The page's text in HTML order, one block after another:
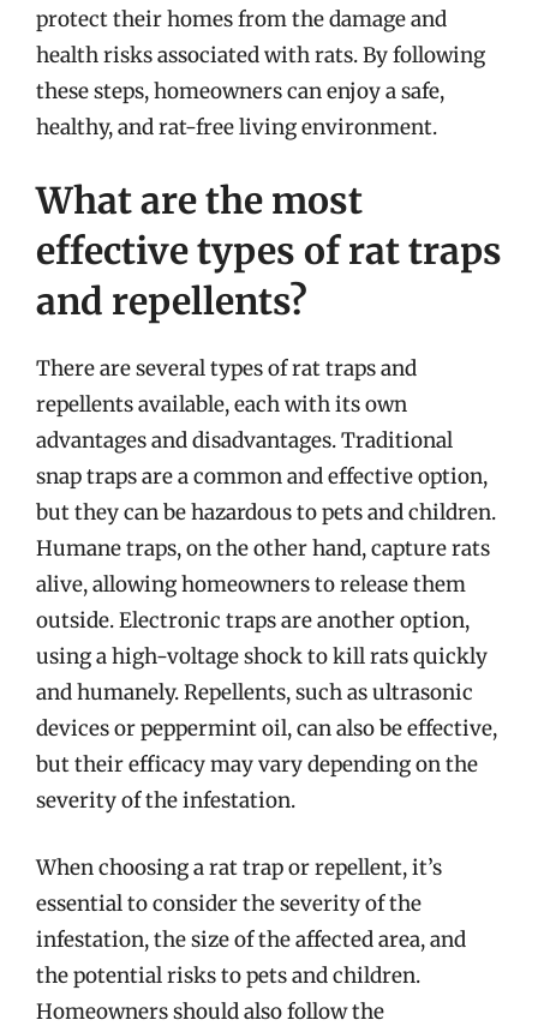
protect their homes from the damage and
health risks associated with rats. By following
these steps, homeowners can enjoy a safe,
healthy, and rat-free living environment.
What are the most
effective types of rat traps
and repellents?
There are several types of rat traps and
repellents available, each with its own
advantages and disadvantages. Traditional
snap traps are a common and effective option,
but they can be hazardous to pets and children.
Humane traps, on the other hand, capture rats
alive, allowing homeowners to release them
outside. Electronic traps are another option,
using a high-voltage shock to kill rats quickly
and humanely. Repellents, such as ultrasonic
devices or peppermint oil, can also be effective,
but their efficacy may vary depending on the
severity of the infestation.
When choosing a rat trap or repellent, it’s
essential to consider the severity of the
infestation, the size of the affected area, and
the potential risks to pets and children.
Homeowners should also follow the